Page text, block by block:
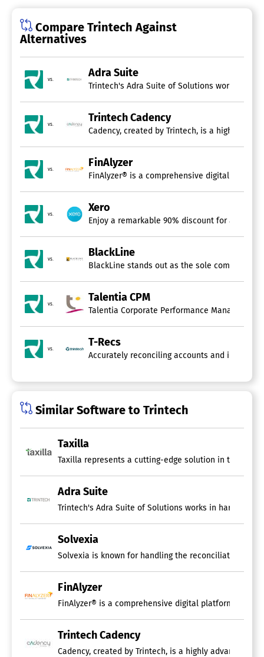
Compare Trintech Against
Alternatives
vs.
Adra Suite
Trintech's Adra Suite of Solutions works in
vs.
Trintech Cadency
Cadency, created by Trintech, is a highly
vs.
FinAlyzer
FinAlyzer® is a comprehensive digital
vs.
Xero
Enjoy a remarkable 90% discount for a
vs.
BlackLine
BlackLine stands out as the sole
vs.
Talentia CPM
Talentia Corporate Performance
vs.
T-Recs
Accurately reconciling accounts and
Similar Software to Trintech
Taxilla
Taxilla represents a cutting-edge solution in the
Adra Suite
Trintech's Adra Suite of Solutions works in harmony
Solvexia
Solvexia is known for handling the reconciliation
FinAlyzer
FinAlyzer® is a comprehensive digital platform
Trintech Cadency
Cadency, created by Trintech, is a highly advanced